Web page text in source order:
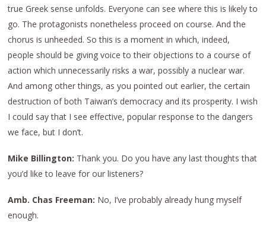
true Greek sense unfolds. Everyone can see where this is likely to
go. The protagonists nonetheless proceed on course. And the
chorus is unheeded. So this is a moment in which, indeed,
people should be giving voice to their objections to a course of
action which unnecessarily risks a war, possibly a nuclear war.
And among other things, as you pointed out earlier, the certain
destruction of both Taiwan’s democracy and its prosperity. I wish
I could say that I see effective, popular response to the dangers
we face, but I don’t.
Mike Billington: Thank you. Do you have any last thoughts that
you’d like to leave for our listeners?
Amb. Chas Freeman: No, I’ve probably already hung myself
enough.